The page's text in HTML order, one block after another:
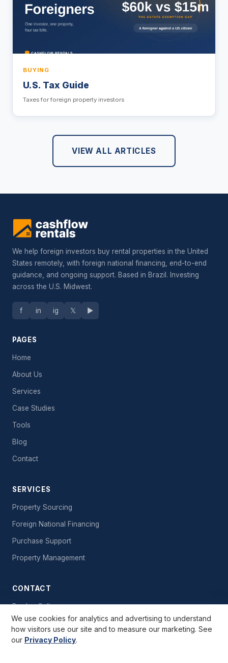
BUYING
U.S. Tax Guide
Taxes for foreign property investors
VIEW ALL ARTICLES
We help foreign investors buy rental properties in the United
States remotely, with foreign national financing, end-to-end
guidance, and ongoing support. Based in Brazil. Investing
across the U.S. Midwest.
f in ig 𝕏 ▶
PAGES
Home
About Us
Services
Case Studies
Tools
Blog
Contact
SERVICES
Property Sourcing
Foreign National Financing
Purchase Support
Property Management
CONTACT
Book a Call
Send a Message
Free Starter Kit
We use cookies for analytics and advertising to understand
how visitors use our site and to measure our marketing. See
our Privacy Policy.